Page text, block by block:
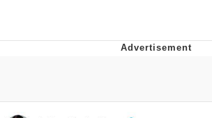
Evelynsmithhhhh Stare